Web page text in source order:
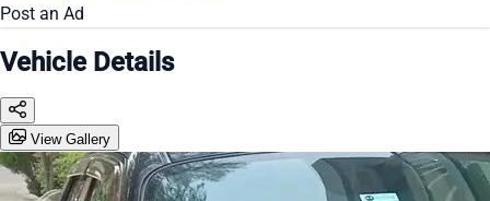
Post an Ad
Vehicle Details
View Gallery